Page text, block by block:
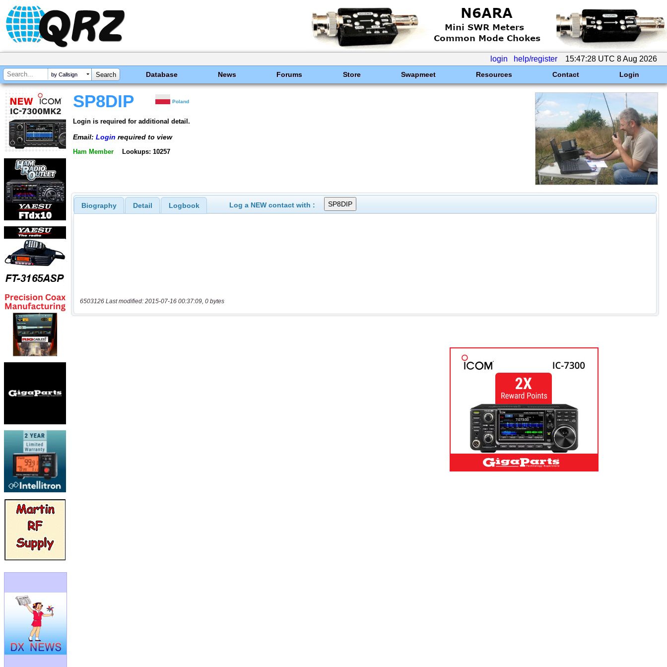
login help/register 15:47:28 UTC 8 Aug 2026
by Callsign Database News Forums Store Swapmeet Resources Contact Login
SP8DIP Poland
Login is required for additional detail.
Email: Login required to view
Ham Member Lookups: 10257
Biography Detail Logbook Log a NEW contact with :
6503126 Last modified: 2015-07-16 00:37:09, 0 bytes